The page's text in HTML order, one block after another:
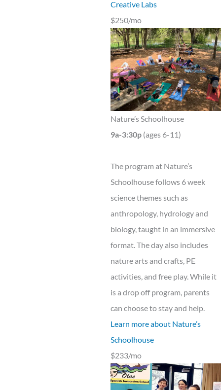
Creative Labs
$250/mo
Nature’s Schoolhouse
9a-3:30p (ages 6-11)
The program at Nature’s
Schoolhouse follows 6 week
science themes such as
anthropology, hydrology and
biology, taught in an immersive
format. The day also includes
nature arts and crafts, PE
activities, and free play. While it
is a drop off program, parents
can choose to stay and help.
Learn more about Nature’s
Schoolhouse
$233/mo